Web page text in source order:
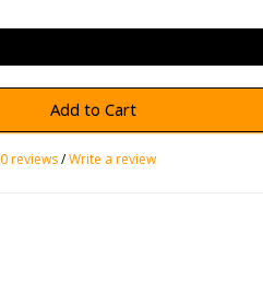
Add to Cart
0 reviews/Write a review